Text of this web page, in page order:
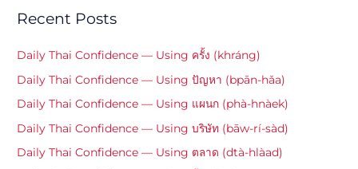
Recent Posts
Daily Thai Confidence — Using ครั้ง (khráng)
Daily Thai Confidence — Using ปัญหา (bpān-hǎa)
Daily Thai Confidence — Using แผนก (phà-hnàek)
Daily Thai Confidence — Using บริษัท (bāw-rí-sàd)
Daily Thai Confidence — Using ตลาด (dtà-hlàad)